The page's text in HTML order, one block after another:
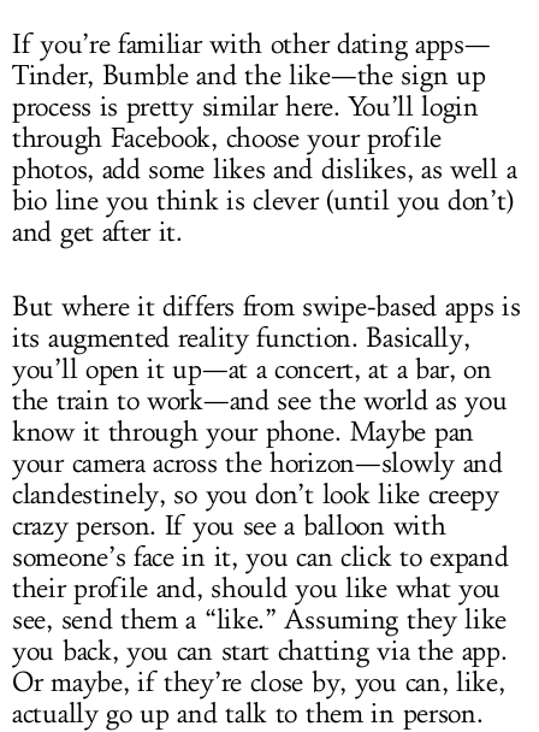
If you’re familiar with other dating apps—
Tinder, Bumble and the like—the sign up
process is pretty similar here. You’ll login
through Facebook, choose your profile
photos, add some likes and dislikes, as well a
bio line you think is clever (until you don’t)
and get after it.
But where it differs from swipe-based apps is
its augmented reality function. Basically,
you’ll open it up—at a concert, at a bar, on
the train to work—and see the world as you
know it through your phone. Maybe pan
your camera across the horizon—slowly and
clandestinely, so you don’t look like creepy
crazy person. If you see a balloon with
someone’s face in it, you can click to expand
their profile and, should you like what you
see, send them a “like.” Assuming they like
you back, you can start chatting via the app.
Or maybe, if they’re close by, you can, like,
actually go up and talk to them in person.